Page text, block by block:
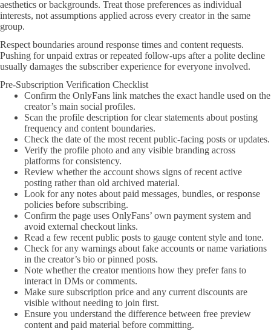
aesthetics or backgrounds. Treat those preferences as individual
interests, not assumptions applied across every creator in the same
group.
Respect boundaries around response times and content requests.
Pushing for unpaid extras or repeated follow-ups after a polite decline
usually damages the subscriber experience for everyone involved.
Pre-Subscription Verification Checklist
Confirm the OnlyFans link matches the exact handle used on the
creator’s main social profiles.
Scan the profile description for clear statements about posting
frequency and content boundaries.
Check the date of the most recent public-facing posts or updates.
Verify the profile photo and any visible branding across
platforms for consistency.
Review whether the account shows signs of recent active
posting rather than old archived material.
Look for any notes about paid messages, bundles, or response
policies before subscribing.
Confirm the page uses OnlyFans’ own payment system and
avoid external checkout links.
Read a few recent public posts to gauge content style and tone.
Check for any warnings about fake accounts or name variations
in the creator’s bio or pinned posts.
Note whether the creator mentions how they prefer fans to
interact in DMs or comments.
Make sure subscription price and any current discounts are
visible without needing to join first.
Ensure you understand the difference between free preview
content and paid material before committing.